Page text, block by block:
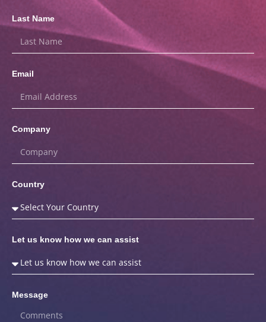
Last Name
Email
Company
Country
Let us know how we can assist
Message